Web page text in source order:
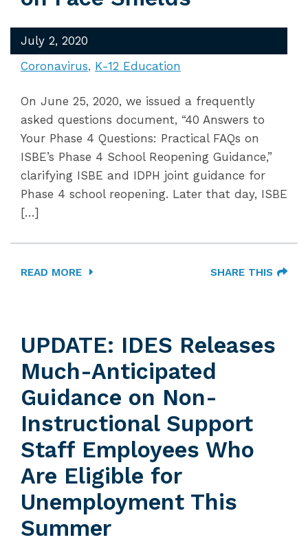
July 2, 2020
Coronavirus K-12 Education
On June 25, 2020, we issued a frequently
asked questions document, “40 Answers to
Your Phase 4 Questions: Practical FAQs on
ISBE’s Phase 4 School Reopening Guidance,”
clarifying ISBE and IDPH joint guidance for
Phase 4 school reopening. Later that day, ISBE
[…]
READ MORE SHARE THIS
UPDATE: IDES Releases
Much-Anticipated
Guidance on Non-
Instructional Support
Staff Employees Who
Are Eligible for
Unemployment This
Summer